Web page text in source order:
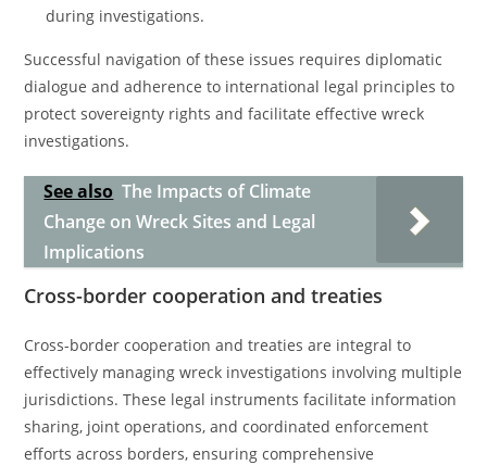
during investigations.
Successful navigation of these issues requires diplomatic
dialogue and adherence to international legal principles to
protect sovereignty rights and facilitate effective wreck
investigations.
See also The Impacts of Climate
Change on Wreck Sites and Legal
Implications
Cross-border cooperation and treaties
Cross-border cooperation and treaties are integral to
effectively managing wreck investigations involving multiple
jurisdictions. These legal instruments facilitate information
sharing, joint operations, and coordinated enforcement
efforts across borders, ensuring comprehensive